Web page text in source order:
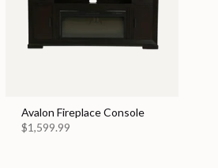
Avalon Fireplace Console
$1,599.99